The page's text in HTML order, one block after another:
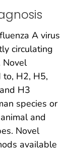
A virus
circulating
Novel
H2, H5,
H3
species or
and
Novel
available